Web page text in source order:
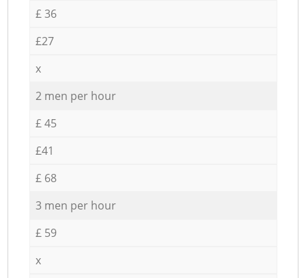
£ 36
£27
x
2 men per hour
£ 45
£41
£ 68
3 men per hour
£ 59
x